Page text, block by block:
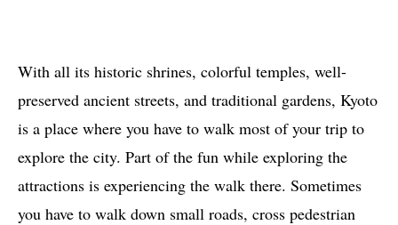
With all its historic shrines, colorful temples, well-
preserved ancient streets, and traditional gardens, Kyoto
is a place where you have to walk most of your trip to
explore the city. Part of the fun while exploring the
attractions is experiencing the walk there. Sometimes
you have to walk down small roads, cross pedestrian